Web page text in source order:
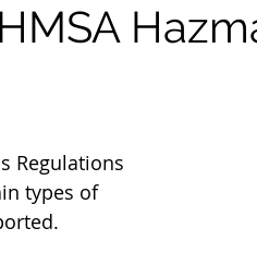
Regulations
types of